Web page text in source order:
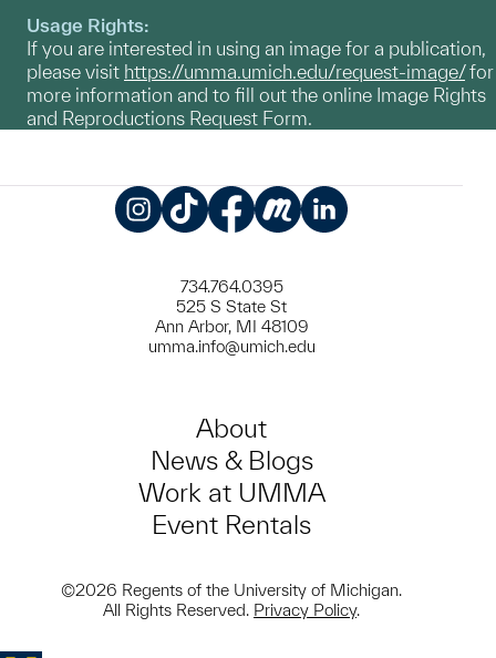
Usage Rights:
If you are interested in using an image for a publication,
please visit https://umma.umich.edu/request-image/for
more information and to fill out the online Image Rights
and Reproductions Request Form.
734.764.0395
525 S State St
Ann Arbor, MI 48109
umma.info@umich.edu
About
News & Blogs
Work at UMMA
Event Rentals
©2026 Regents of the University of Michigan.
All Rights Reserved. Privacy Policy.